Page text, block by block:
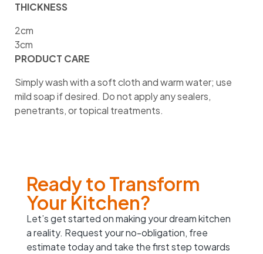
THICKNESS
2cm
3cm
PRODUCT CARE
Simply wash with a soft cloth and warm water; use
mild soap if desired. Do not apply any sealers,
penetrants, or topical treatments.
Ready to Transform
Your Kitchen?
Let’s get started on making your dream kitchen
a reality. Request your no-obligation, free
estimate today and take the first step towards